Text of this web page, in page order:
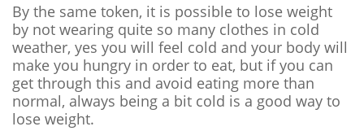
By the same token, it is possible to lose weight
by not wearing quite so many clothes in cold
weather, yes you will feel cold and your body will
make you hungry in order to eat, but if you can
get through this and avoid eating more than
normal, always being a bit cold is a good way to
lose weight.